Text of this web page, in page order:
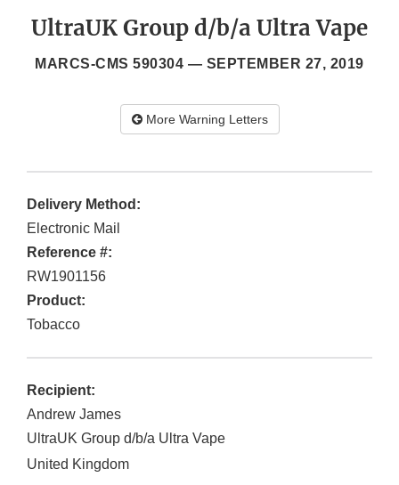
UltraUK Group d/b/a Ultra Vape
MARCS-CMS 590304 — SEPTEMBER 27, 2019
More Warning Letters
Delivery Method:
Electronic Mail
Reference #:
RW1901156
Product:
Tobacco
Recipient:
Andrew James
UltraUK Group d/b/a Ultra Vape
United Kingdom